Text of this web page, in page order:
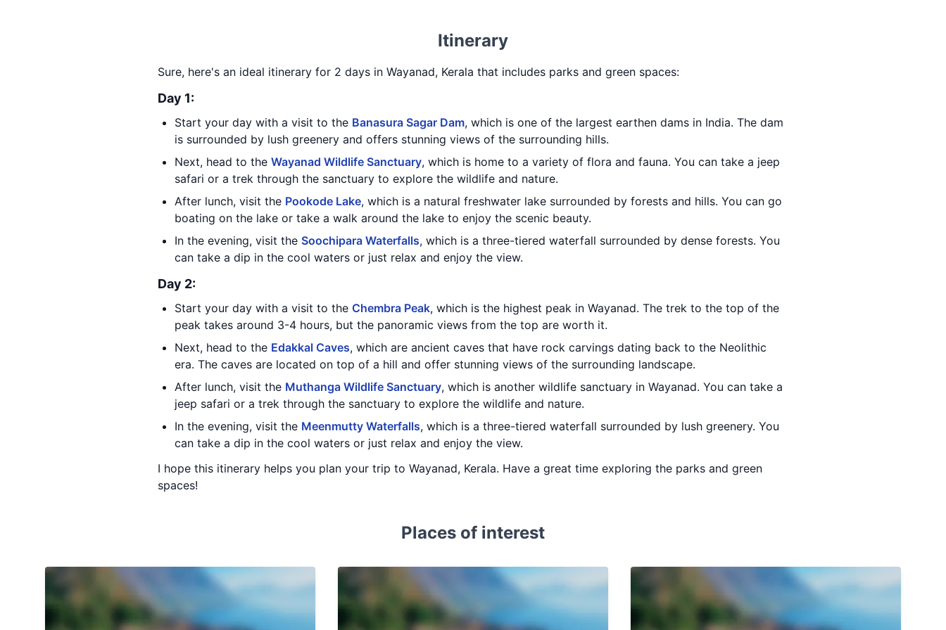
Itinerary
Sure, here's an ideal itinerary for 2 days in Wayanad, Kerala that includes parks and green spaces:
Day 1:
Start your day with a visit to the Banasura Sagar Dam, which is one of the largest earthen dams in India. The dam
is surrounded by lush greenery and offers stunning views of the surrounding hills.
Next, head to the Wayanad Wildlife Sanctuary, which is home to a variety of flora and fauna. You can take a jeep
safari or a trek through the sanctuary to explore the wildlife and nature.
After lunch, visit the Pookode Lake, which is a natural freshwater lake surrounded by forests and hills. You can go
boating on the lake or take a walk around the lake to enjoy the scenic beauty.
In the evening, visit the Soochipara Waterfalls, which is a three-tiered waterfall surrounded by dense forests. You
can take a dip in the cool waters or just relax and enjoy the view.
Day 2:
Start your day with a visit to the Chembra Peak, which is the highest peak in Wayanad. The trek to the top of the
peak takes around 3-4 hours, but the panoramic views from the top are worth it.
Next, head to the Edakkal Caves, which are ancient caves that have rock carvings dating back to the Neolithic
era. The caves are located on top of a hill and offer stunning views of the surrounding landscape.
After lunch, visit the Muthanga Wildlife Sanctuary, which is another wildlife sanctuary in Wayanad. You can take a
jeep safari or a trek through the sanctuary to explore the wildlife and nature.
In the evening, visit the Meenmutty Waterfalls, which is a three-tiered waterfall surrounded by lush greenery. You
can take a dip in the cool waters or just relax and enjoy the view.
I hope this itinerary helps you plan your trip to Wayanad, Kerala. Have a great time exploring the parks and green
spaces!
Places of interest